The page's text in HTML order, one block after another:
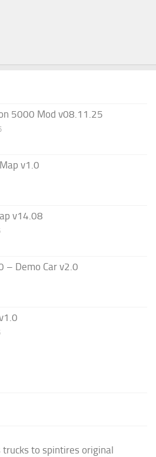
5000 Mod v08.11.25
v1.0
v14.08
– Demo Car v2.0
trucks to spintires original